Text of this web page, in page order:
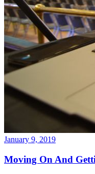
January 9, 2019
Moving On And